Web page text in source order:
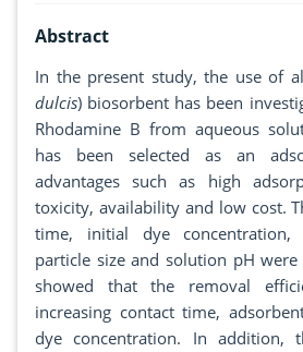
Abstract
In the present study, the use of
dulcis) biosorbent has been
Rhodamine B from aqueous
has been selected as an
advantages such as high
toxicity, availability and low cost.
time, initial dye concentration,
particle size and solution pH
showed that the removal
increasing contact time,
dye concentration. In addition,